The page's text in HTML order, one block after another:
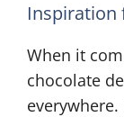
Inspiration
When it
chocolate